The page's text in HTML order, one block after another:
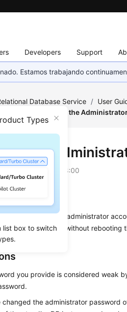
Developers Support
Estamos trabajando
Types
list box to switch
Database Service / User
Resetting the
the
2026-04-24 GMT+08:00
password of the administrator
immediately without rebooting
you provide is considered weak
changed the administrator password